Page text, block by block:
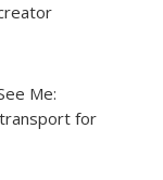
Me:
for